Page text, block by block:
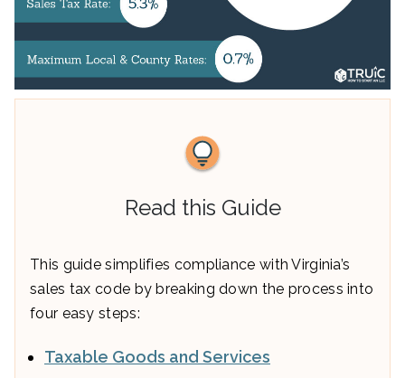
Read this Guide
This guide simplifies compliance with Virginia’s
sales tax code by breaking down the process into
four easy steps:
Taxable Goods and Services